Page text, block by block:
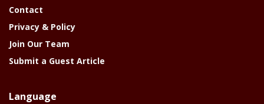
Contact
Privacy & Policy
Join Our Team
Submit a Guest Article
Language